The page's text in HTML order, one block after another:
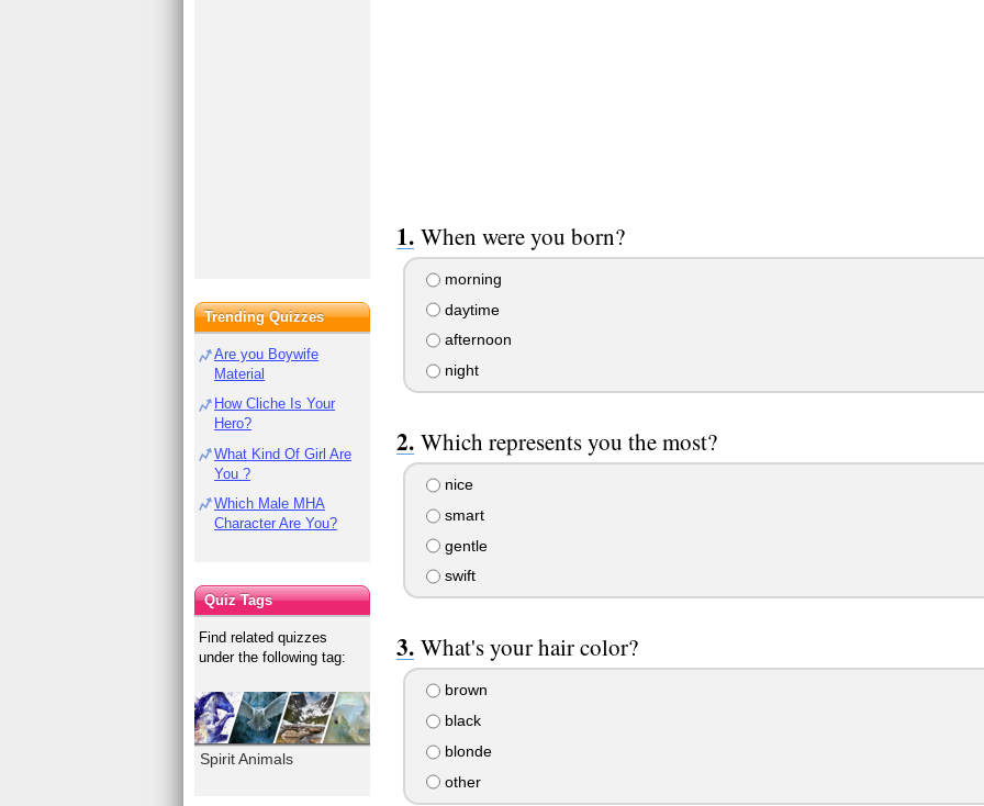
When were you born?
morning
daytime
afternoon
night
Which represents you the most?
nice
smart
gentle
swift
What's your hair color?
brown
black
blonde
other
Trending Quizzes
Are you Boywife
Material
How Cliche Is Your
Hero?
What Kind Of Girl Are
You ?
Which Male MHA
Character Are You?
Quiz Tags
Find related quizzes
under the following tag:
Spirit Animals